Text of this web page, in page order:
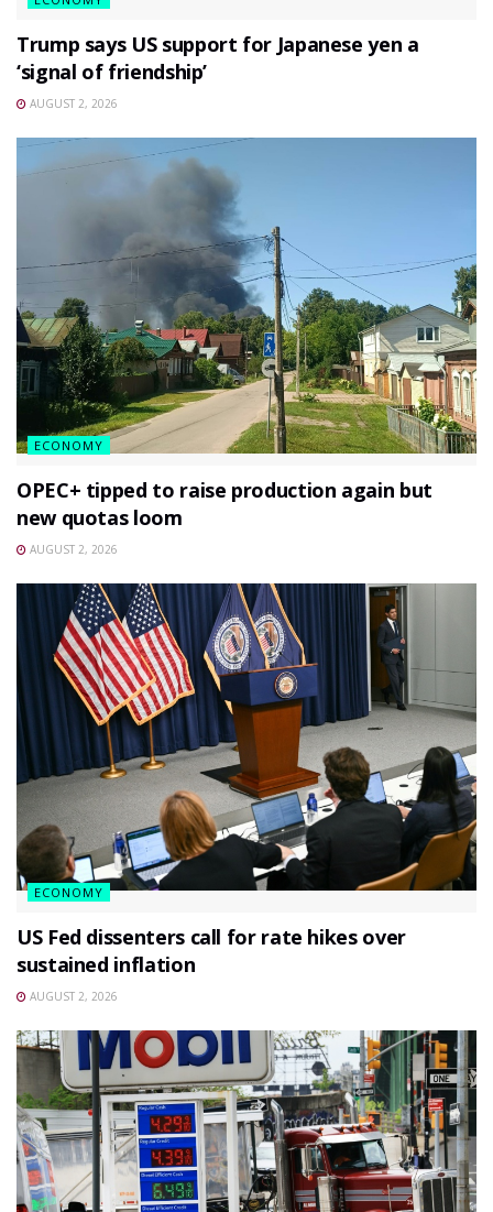
Trump says US support for Japanese yen a
‘signal of friendship’
AUGUST 2, 2026
ECONOMY
OPEC+ tipped to raise production again but
new quotas loom
AUGUST 2, 2026
ECONOMY
US Fed dissenters call for rate hikes over
sustained inflation
AUGUST 2, 2026